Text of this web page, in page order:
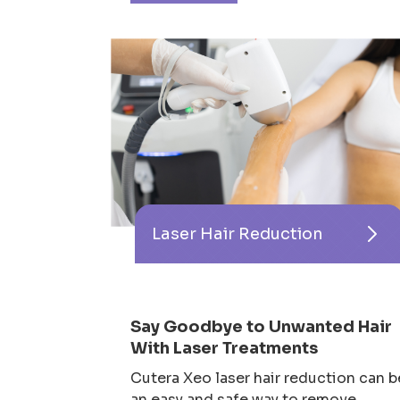
Laser Hair Reduction
Say Goodbye to Unwanted Hair
With Laser Treatments
Cutera Xeo laser hair reduction can